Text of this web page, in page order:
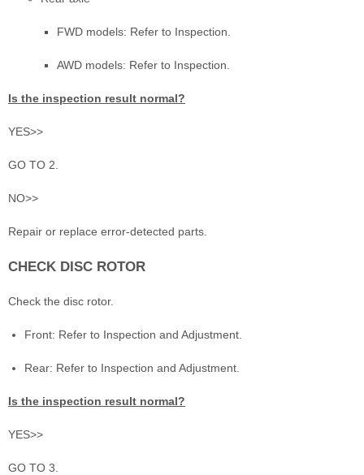
FWD models: Refer to Inspection.
AWD models: Refer to Inspection.
Is the inspection result normal?
YES>>
GO TO 2.
NO>>
Repair or replace error-detected parts.
CHECK DISC ROTOR
Check the disc rotor.
Front: Refer to Inspection and Adjustment.
Rear: Refer to Inspection and Adjustment.
Is the inspection result normal?
YES>>
GO TO 3.